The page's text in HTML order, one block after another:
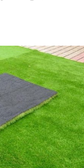
and see our DIY